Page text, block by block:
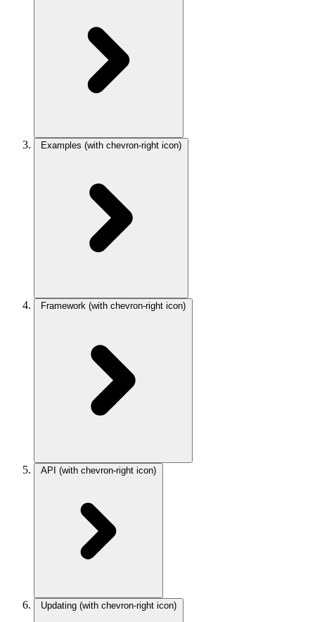
Examples (with chevron-right icon)
Framework (with chevron-right icon)
API (with chevron-right icon)
Updating (with chevron-right icon)